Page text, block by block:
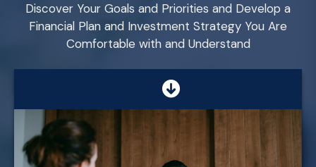
Discover Your Goals and Priorities and Develop a
Financial Plan and Investment Strategy You Are
Comfortable with and Understand